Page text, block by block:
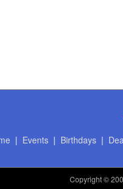
| Events| Birthdays|
Copyright©